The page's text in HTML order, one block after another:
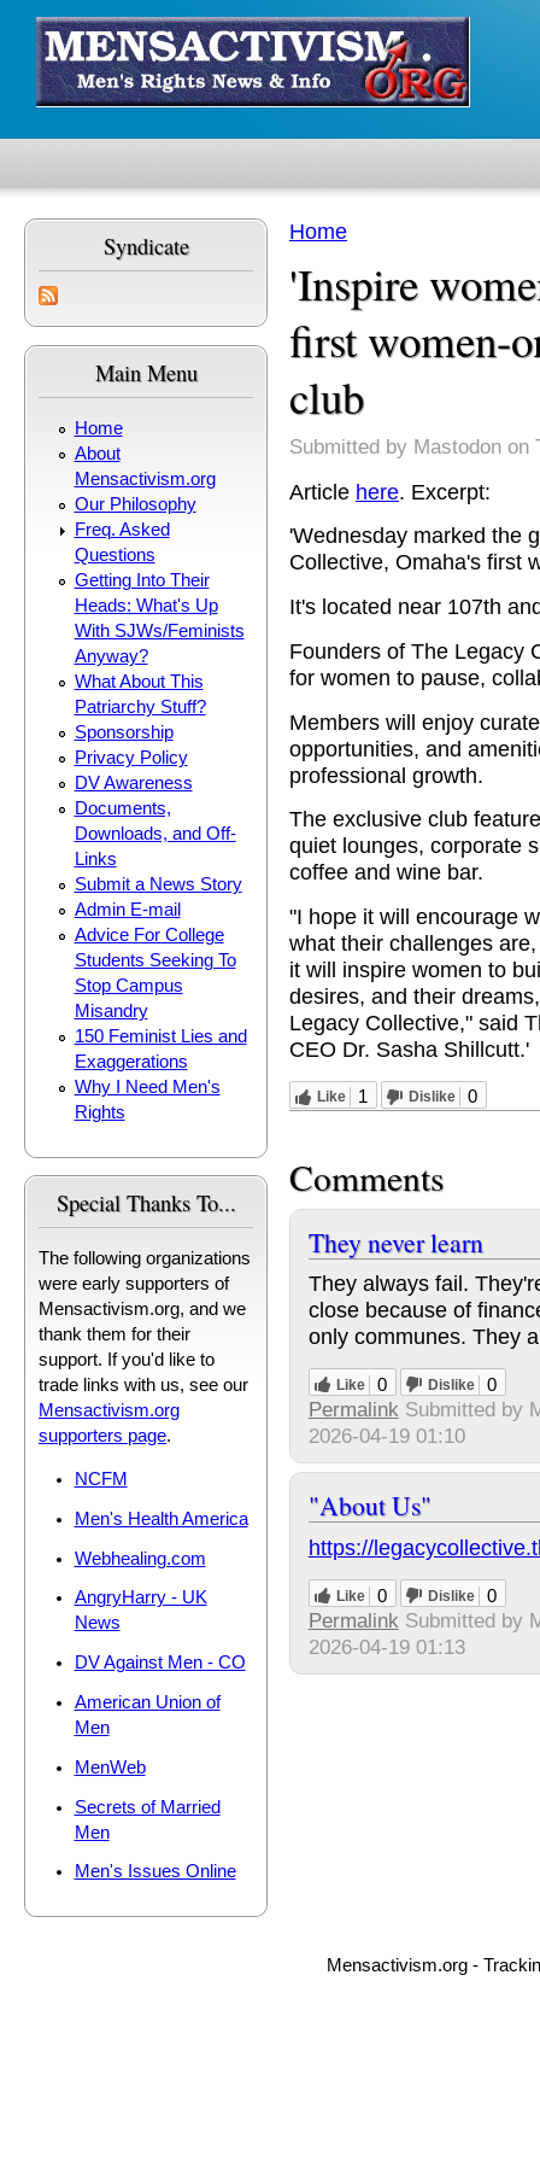
Syndicate
Main Menu
Home
About
Mensactivism.org
Our Philosophy
Freq. Asked
Questions
Getting Into Their
Heads: What's Up
With SJWs/Feminists
Anyway?
What About This
Patriarchy Stuff?
Sponsorship
Privacy Policy
DV Awareness
Documents,
Downloads, and Off-
Links
Submit a News Story
Admin E-mail
Advice For College
Students Seeking To
Stop Campus
Misandry
150 Feminist Lies and
Exaggerations
Why I Need Men's
Rights
Special Thanks To...
The following organizations
were early supporters of
Mensactivism.org, and we
thank them for their
support. If you'd like to
trade links with us, see our
Mensactivism.org
supporters page.
NCFM
Men's Health America
Webhealing.com
AngryHarry - UK
News
DV Against Men - CO
American Union of
Men
MenWeb
Secrets of Married
Men
Men's Issues Online
You are here
Home
'Inspire
first women-
club
Submitted by Mastodon on
Article here. Excerpt:
'Wednesday marked the
Collective, Omaha's first
It's located near 107th
Founders of The Legacy
for women to pause,
Members will enjoy
opportunities, and
professional growth.
The exclusive club
quiet lounges, corporate
coffee and wine bar.
"I hope it will encourage
what their challenges
it will inspire women to
desires, and their
Legacy Collective," said
CEO Dr. Sasha Shillcutt.'
Like 1 Dislike 0
Comments
They never learn
They always fail.
close because of
only communes. They
Like 0 Dislike 0
Permalink Submitted by
2026-04-19 01:10
"About Us"
https://
Like 0 Dislike 0
Permalink Submitted by
2026-04-19 01:13
Mensactivism.org -